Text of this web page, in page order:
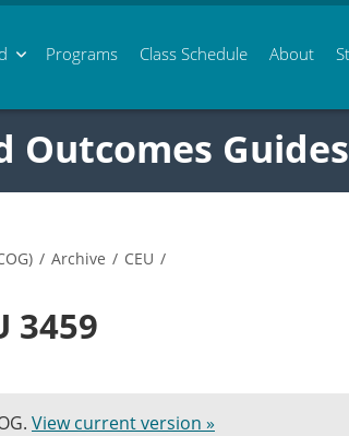
Programs Class Schedule About
Guides
/ Archive / CEU /
3459
View current version »